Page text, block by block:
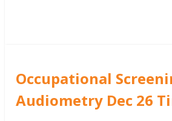
Occupational
Audiometry Dec 26